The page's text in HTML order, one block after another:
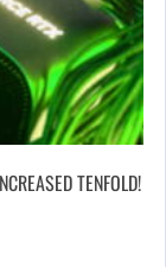
TENFOLD!